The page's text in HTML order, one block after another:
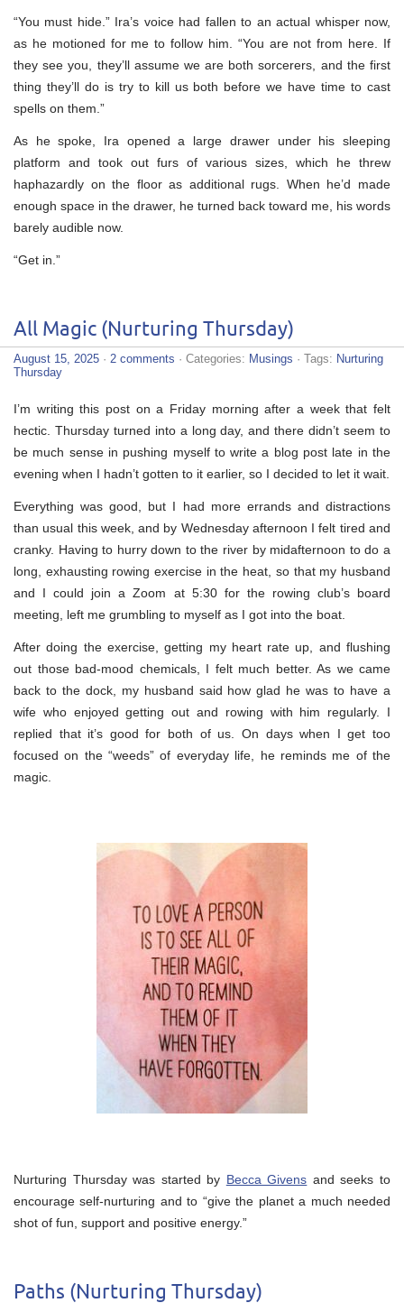
“You must hide.” Ira’s voice had fallen to an actual whisper now,
as he motioned for me to follow him. “You are not from here. If
they see you, they’ll assume we are both sorcerers, and the first
thing they’ll do is try to kill us both before we have time to cast
spells on them.”
As he spoke, Ira opened a large drawer under his sleeping
platform and took out furs of various sizes, which he threw
haphazardly on the floor as additional rugs. When he’d made
enough space in the drawer, he turned back toward me, his words
barely audible now.
“Get in.”
All Magic (Nurturing Thursday)
August 15, 2025 · 2 comments · Categories: Musings · Tags: Nurturing
Thursday
I’m writing this post on a Friday morning after a week that felt
hectic. Thursday turned into a long day, and there didn’t seem to
be much sense in pushing myself to write a blog post late in the
evening when I hadn’t gotten to it earlier, so I decided to let it wait.
Everything was good, but I had more errands and distractions
than usual this week, and by Wednesday afternoon I felt tired and
cranky. Having to hurry down to the river by midafternoon to do a
long, exhausting rowing exercise in the heat, so that my husband
and I could join a Zoom at 5:30 for the rowing club’s board
meeting, left me grumbling to myself as I got into the boat.
After doing the exercise, getting my heart rate up, and flushing
out those bad-mood chemicals, I felt much better. As we came
back to the dock, my husband said how glad he was to have a
wife who enjoyed getting out and rowing with him regularly. I
replied that it’s good for both of us. On days when I get too
focused on the “weeds” of everyday life, he reminds me of the
magic.
Nurturing Thursday was started by Becca Givens and seeks to
encourage self-nurturing and to “give the planet a much needed
shot of fun, support and positive energy.”
Paths (Nurturing Thursday)